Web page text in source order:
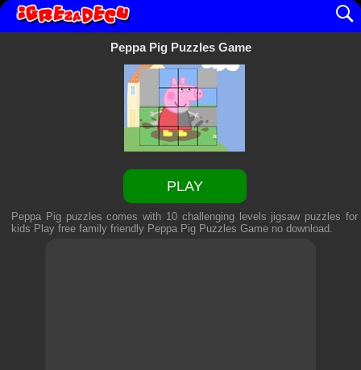
Peppa Pig Puzzles Game
PLAY
Peppa Pig puzzles comes with 10 challenging levels jigsaw puzzles for
kids Play free family friendly Peppa Pig Puzzles Gameno download.